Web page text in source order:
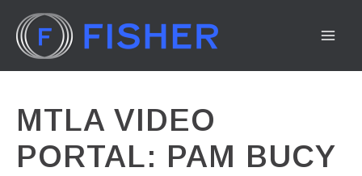
content
MTLA VIDEO
PORTAL: PAM BUCY